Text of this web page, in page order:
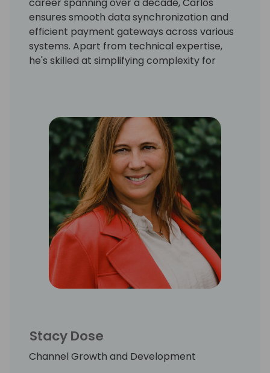
ensures smooth data synchronization and
efficient payment gateways across various
systems. Apart from technical expertise,
he's skilled at simplifying complexity for
functional integrations and forward-looking
solutions. His successful track record speaks
to his role as a reliable integration expert in
the business realm.
Stacy Dose
Channel Growth and Development